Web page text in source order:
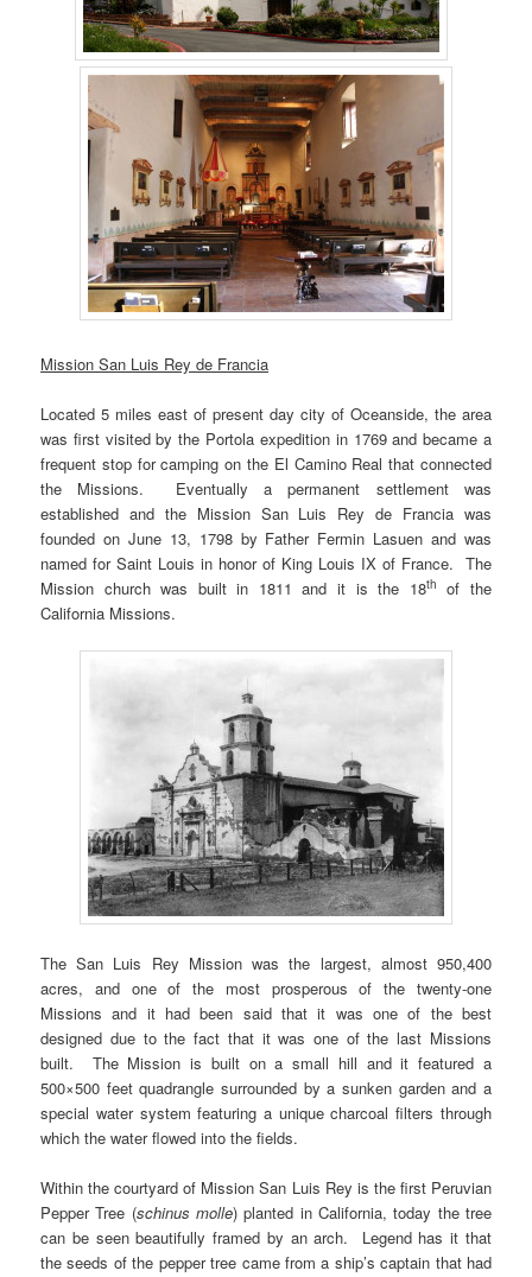
Mission San Luis Rey de Francia
Located 5 miles east of present day city of Oceanside, the area
was first visited by the Portola expedition in 1769 and became a
frequent stop for camping on the El Camino Real that connected
the Missions. Eventually a permanent settlement was
established and the Mission San Luis Rey de Francia was
founded on June 13, 1798 by Father Fermin Lasuen and was
named for Saint Louis in honor of King Louis IX of France. The
Mission church was built in 1811 and it is the 18th
of the
California Missions.
The San Luis Rey Mission was the largest, almost 950,400
acres, and one of the most prosperous of the twenty-one
Missions and it had been said that it was one of the best
designed due to the fact that it was one of the last Missions
built. The Mission is built on a small hill and it featured a
500×500 feet quadrangle surrounded by a sunken garden and a
special water system featuring a unique charcoal filters through
which the water flowed into the fields.
Within the courtyard of Mission San Luis Rey is the first Peruvian
Pepper Tree (schinus molle) planted in California, today the tree
can be seen beautifully framed by an arch. Legend has it that
the seeds of the pepper tree came from a ship’s captain that had